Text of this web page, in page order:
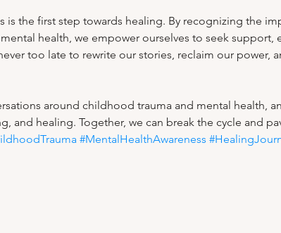
is the first step towards healing. By recognizing the
health, we empower ourselves to seek support,
too late to rewrite our stories, reclaim our power,
around childhood trauma and mental health,
and healing. Together, we can break the cycle and
#MentalHealthAwareness